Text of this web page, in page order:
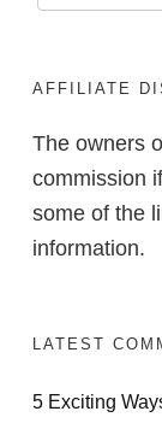
AFFILIATE
The owners
commission
some of the
information.
LATEST
5 Exciting